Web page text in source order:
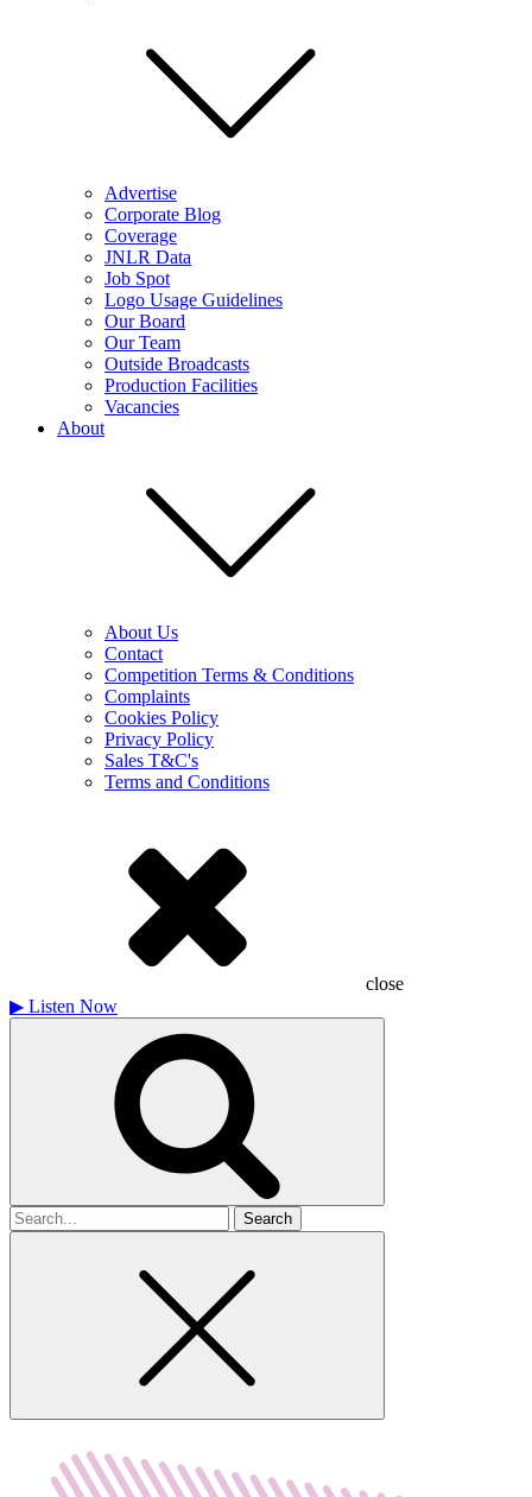
Advertise
Corporate Blog
Coverage
JNLR Data
Job Spot
Logo Usage Guidelines
Our Board
Our Team
Outside Broadcasts
Production Facilities
Vacancies
About
About Us
Contact
Competition Terms & Conditions
Complaints
Cookies Policy
Privacy Policy
Sales T&C's
Terms and Conditions
close
▶ Listen Now
Search
for